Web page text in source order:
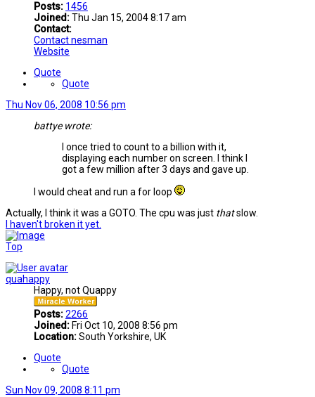
Posts: 1456
Joined:Thu Jan 15, 2004 8:17 am
Contact:
Contact nesman
Website
Quote
Quote
Thu Nov 06, 2008 10:56 pm
battye wrote:
I once tried to count to a billion with it,
displaying each number on screen. I think I
got a few million after 3 days and gave up.
I would cheat and run a for loop
Actually, I think it was a GOTO. The cpu was just thatslow.
I haven't broken it yet.
Top
quahappy
Happy, not Quappy
Posts:2266
Joined: Fri Oct 10, 2008 8:56 pm
Location:South Yorkshire, UK
Quote
Quote
Sun Nov 09, 2008 8:11 pm